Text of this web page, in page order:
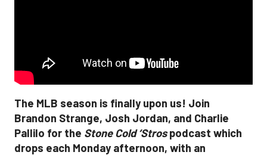
The MLB season is finally upon us! Join
Brandon Strange, Josh Jordan, and Charlie
Pallilo for the Stone Cold ‘Strospodcast which
drops each Monday afternoon, with an